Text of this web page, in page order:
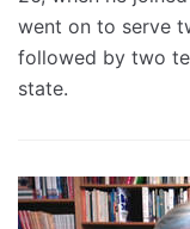
went on to serve
followed by two
state.